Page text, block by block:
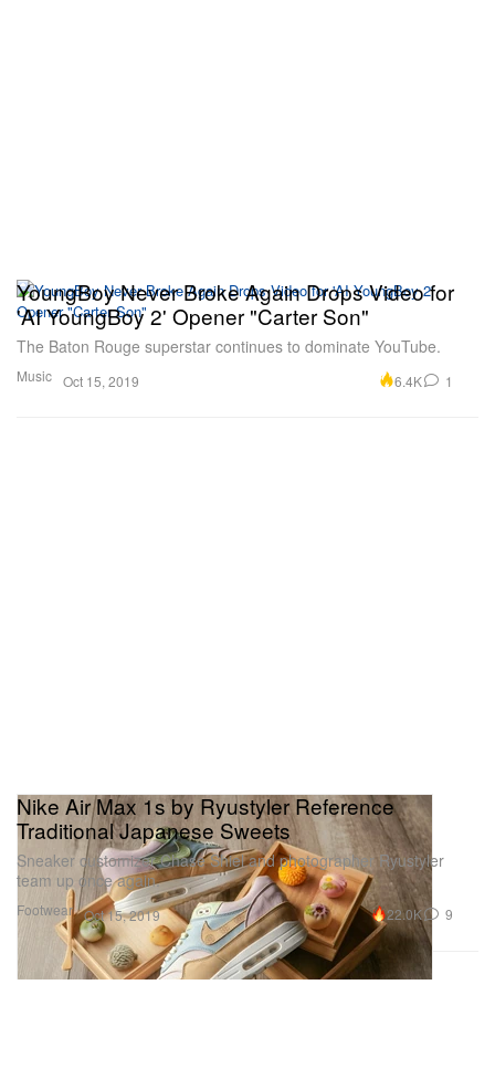
Music
YoungBoy Never Broke Again Drops Video for
'AI YoungBoy 2' Opener "Carter Son"
The Baton Rouge superstar continues to dominate YouTube.
Oct 15, 2019 6.4K 1
Footwear
Nike Air Max 1s by Ryustyler Reference
Traditional Japanese Sweets
Sneaker customizer Chase Shiel and photographer Ryustyler
team up once again.
Oct 15, 2019 22.0K 9